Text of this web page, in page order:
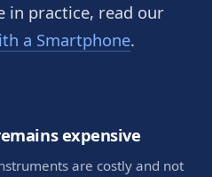
in practice, read our
a Smartphone.
expensive
are costly and not